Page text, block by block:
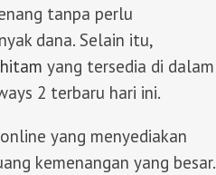
tanpa perlu
dana. Selain itu,
yang tersedia di dalam
2 terbaru hari ini.
yang menyediakan
kemenangan yang besar.